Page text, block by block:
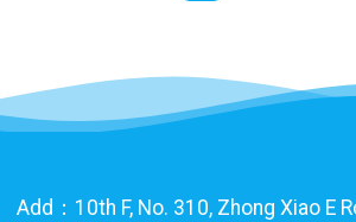
Add：10th F, No. 310, Zhong Xiao E